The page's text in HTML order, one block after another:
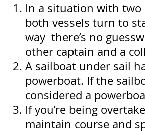
In a situation with two
both vessels turn to
way there’s no
other captain and a
A sailboat under sail
powerboat. If the
considered a
If you’re being
maintain course and